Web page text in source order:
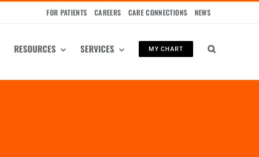
FOR PATIENTS CAREERS CARE CONNECTIONS NEWS
RESOURCES SERVICES MY CHART